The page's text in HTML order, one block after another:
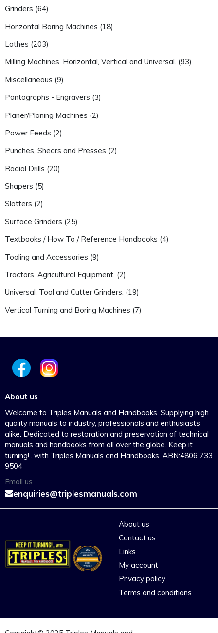
Grinders (64)
Horizontal Boring Machines (18)
Lathes (203)
Milling Machines, Horizontal, Vertical and Universal. (93)
Miscellaneous (9)
Pantographs - Engravers (3)
Planer/Planing Machines (2)
Power Feeds (2)
Punches, Shears and Presses (2)
Radial Drills (20)
Shapers (5)
Slotters (2)
Surface Grinders (25)
Textbooks / How To / Reference Handbooks (4)
Tooling and Accessories (9)
Tractors, Agricultural Equipment. (2)
Universal, Tool and Cutter Grinders. (19)
Vertical Turning and Boring Machines (7)
About us
Welcome to Triples Manuals and Handbooks. Supplying high
quality manuals to industry, professionals and enthusiasts
alike. Dedicated to restoration and preservation of technical
manuals and handbooks from all over the globe. Keep it
turning!.. with Triples Manuals and Handbooks. ABN:4806 733
9504
Email us
enquiries@triplesmanuals.com
About us
Contact us
Links
My account
Privacy policy
Terms and conditions